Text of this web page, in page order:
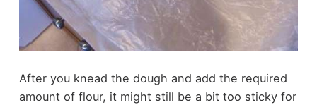
After you knead the dough and add the required
amount of flour, it might still be a bit too sticky for